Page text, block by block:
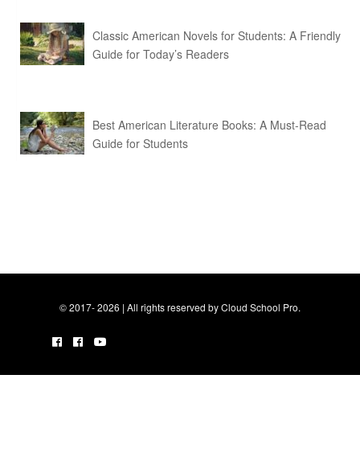
Classic American Novels for Students: A Friendly
Guide for Today’s Readers
Best American Literature Books: A Must-Read
Guide for Students
© 2017- 2026 | All rights reserved by Cloud School Pro.